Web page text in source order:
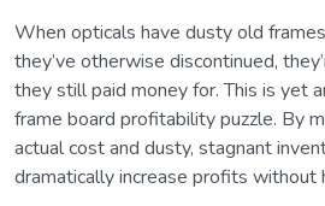
When opticals have dusty old
they’ve otherwise discontinued,
they still paid money for. This is yet
frame board profitability puzzle. By
actual cost and dusty, stagnant
dramatically increase profits without